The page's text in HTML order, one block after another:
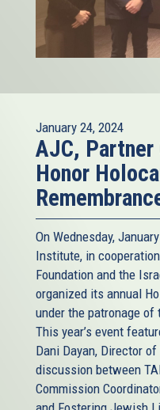
January 24, 2024
AJC, Partner
Honor
On Wednesday,
Institute, in
Foundation and the
organized its annual
under the patronage of
This year’s event
Dani Dayan, Director
discussion between
Commission